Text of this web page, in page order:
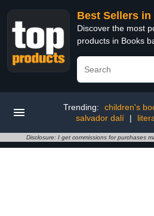
Best Sellers
Discover the most
products in Books
Trending: children's
salvador dalí
|
Disclosure: I get commissions for purchases